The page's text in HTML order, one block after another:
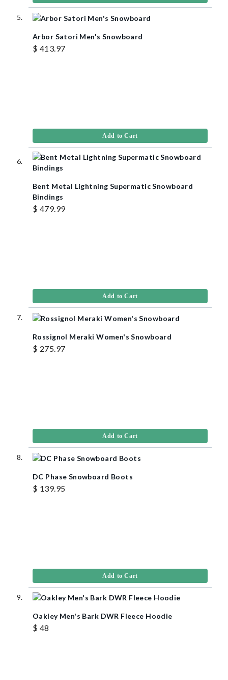
Arbor Satori Men's Snowboard
$ 413.97
Add to Cart
Bent Metal Lightning Supermatic Snowboard
Bindings
$ 479.99
Add to Cart
Rossignol Meraki Women's Snowboard
$ 275.97
Add to Cart
DC Phase Snowboard Boots
$ 139.95
Add to Cart
Oakley Men's Bark DWR Fleece Hoodie
$ 48